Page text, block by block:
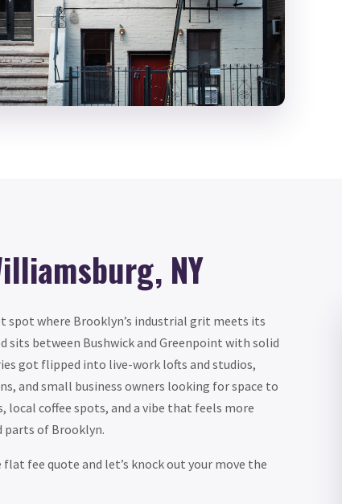
NY
spot where Brooklyn’s industrial grit meets its
sits between Bushwick and Greenpoint with solid
got flipped into live-work lofts and studios,
and small business owners looking for space to
local coffee spots, and a vibe that feels more
parts of Brooklyn.
fee quote and let’s knock out your move the